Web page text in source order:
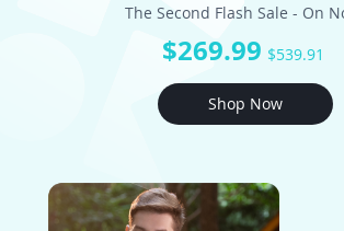
The Second Flash Sale - On
$269.99 $539.91
Shop Now